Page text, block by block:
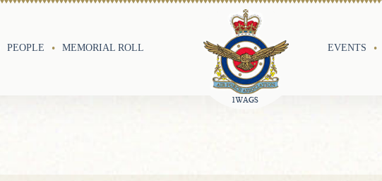
PEOPLE MEMORIAL ROLL EVENTS